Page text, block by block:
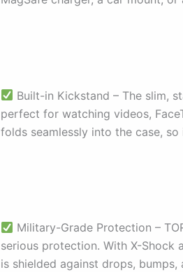
Built-in Kickstand – The slim,
perfect for watching videos,
folds seamlessly into the case, so
Military-Grade Protection –
serious protection. With X-Shock
is shielded against drops, bumps,